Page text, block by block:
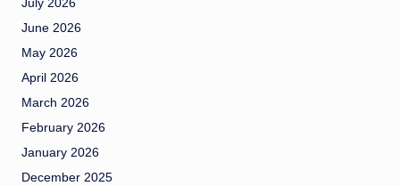
July 2026
June 2026
May 2026
April 2026
March 2026
February 2026
January 2026
December 2025